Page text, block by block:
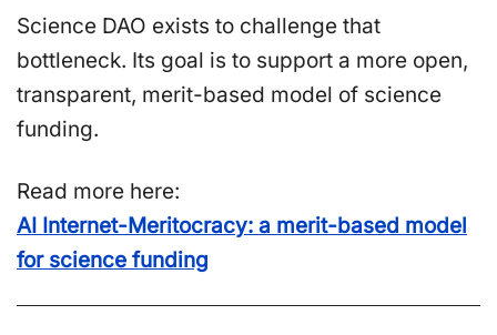
Science DAO exists to challenge that
bottleneck. Its goal is to support a more open,
transparent, merit-based model of science
funding.
Read more here:
AI Internet-Meritocracy: a merit-based model
for science funding